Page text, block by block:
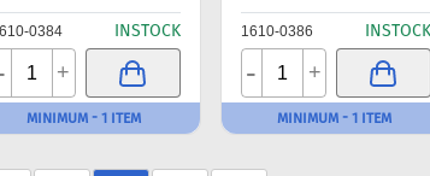
0384 INSTOCK
+
MINIMUM - 1 ITEM
1610-0386 INSTOCK
- +
MINIMUM - 1 ITEM